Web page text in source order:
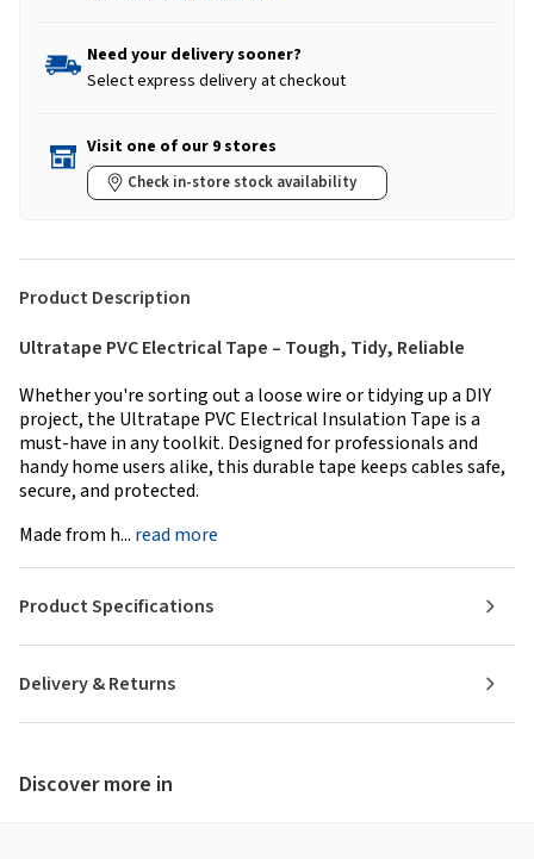
Need your delivery sooner?
Select express delivery at checkout
Visit one of our 9 stores
Check in-store stock availability
Product Description
Ultratape PVC Electrical Tape – Tough, Tidy, Reliable
Whether you're sorting out a loose wire or tidying up a DIY
project, the Ultratape PVC Electrical Insulation Tape is a
must-have in any toolkit. Designed for professionals and
handy home users alike, this durable tape keeps cables safe,
secure, and protected.
Made from h... read more
Delivery & Returns
Product Specifications
Discover more in